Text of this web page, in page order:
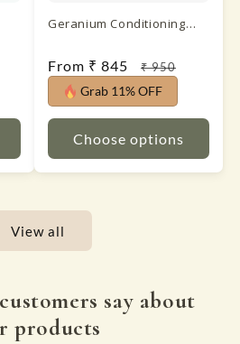
Geranium Conditioning
Sale
price
From ₹ 845
Regular
price
₹ 950
Grab 11% OFF
Choose options
View all
say about
products